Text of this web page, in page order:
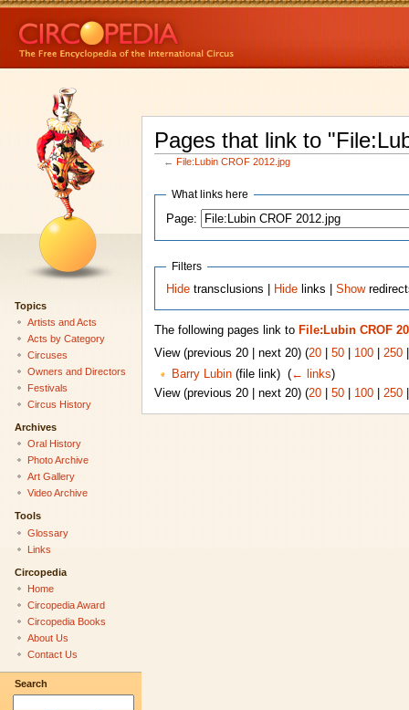
Pages that link to
← File:Lubin CROF 2012.jpg
What links here
Page:
Filters
Hide transclusions | Hide links |Show
The following pages link to File:Lubin CROF
View (previous 20 | next 20) (20| 50| 100| 250
Barry Lubin(file link) ‎ (← links)
View (previous 20 | next 20) (20| 50| 100| 250
Topics
Artists and Acts
Acts by Category
Circuses
Owners and Directors
Festivals
Circus History
Archives
Oral History
Photo Archive
Art Gallery
Video Archive
Tools
Glossary
Links
Circopedia
Home
Circopedia Award
Circopedia Books
About Us
Contact Us
Search